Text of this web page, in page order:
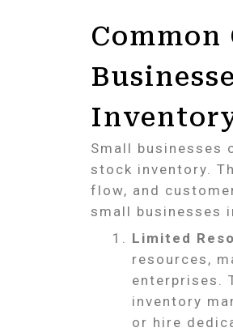
Common
Small businesses
stock inventory.
flow, and
small businesses
Limited
resources,
enterprises.
inventory
or hire